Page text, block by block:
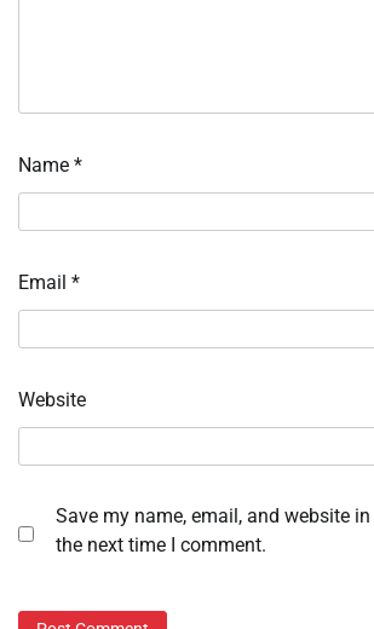
Name *
Email *
Website
Save my name, email, and website
the next time I comment.